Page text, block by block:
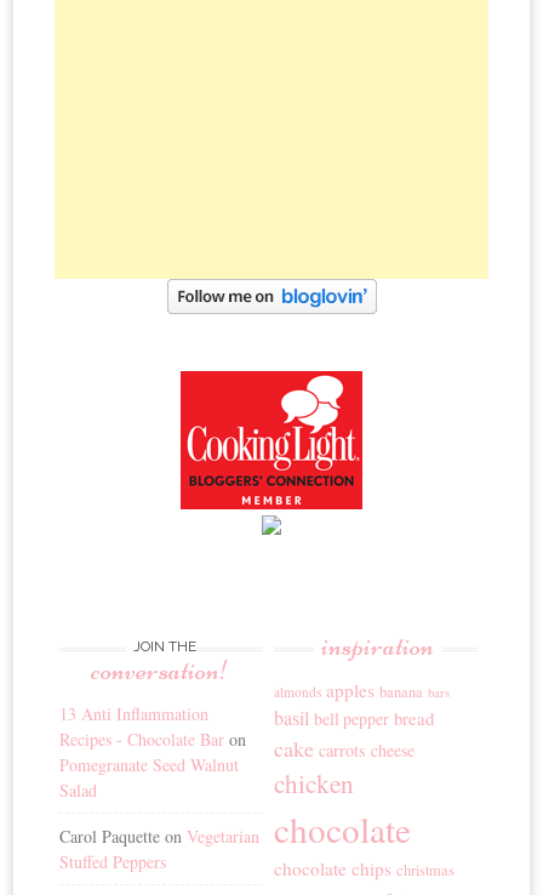
JOIN THE
conversation!
13 Anti Inflammation
Recipes - Chocolate Bar on
Pomegranate Seed Walnut
Salad
Carol Paquette onVegetarian
Stuffed Peppers
inspiration
almonds apples banana bars
basil bell pepper bread
cake carrots cheese
chicken
chocolate
chocolate chips christmas